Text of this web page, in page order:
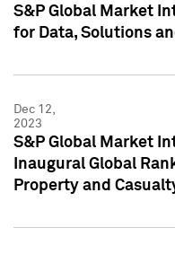
S&P Global Market
for Data, Solutions
Dec 12,
2023
S&P Global Market
Inaugural Global
Property and